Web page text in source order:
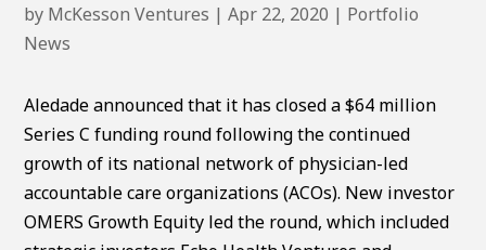
by McKesson Ventures |Apr 22, 2020 | Portfolio
News
Aledade announced that it has closed a $64 million
Series C funding round following the continued
growth of its national network of physician-led
accountable care organizations (ACOs). New investor
OMERS Growth Equity led the round, which included